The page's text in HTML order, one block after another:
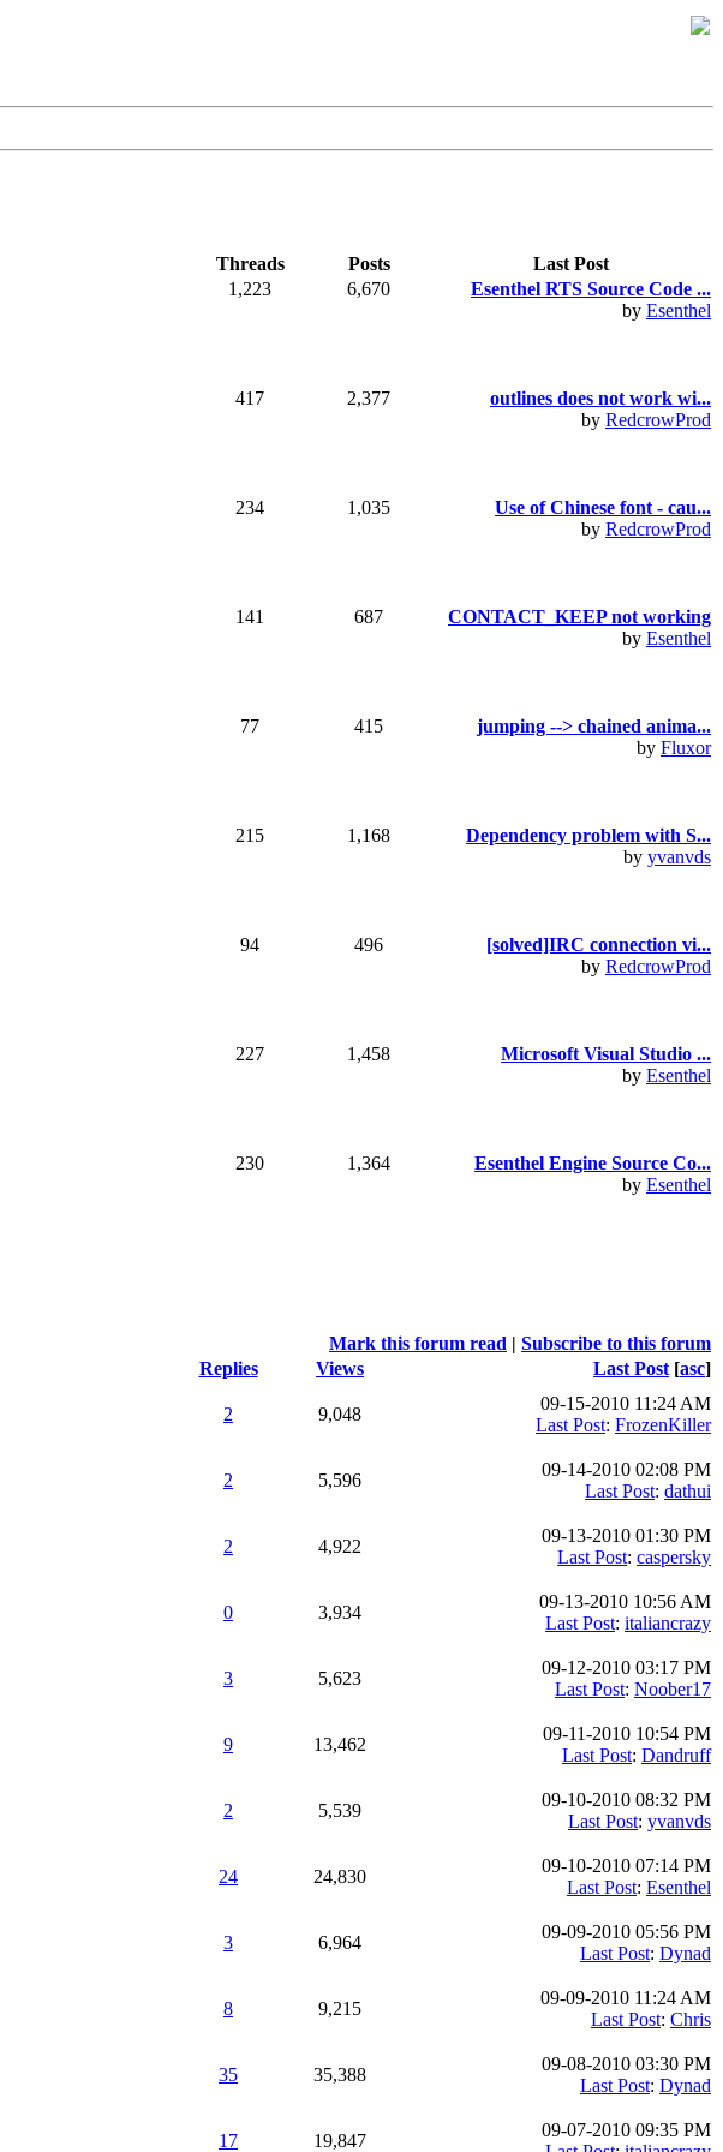
Threads Posts
Last Post
1,223 6,670
Esenthel RTS Source Code ...
by Esenthel
417 2,377
outlines does not work wi...
by RedcrowProd
234 1,035
Use of Chinese font - cau...
by RedcrowProd
141 687
CONTACT_KEEP not working
by Esenthel
77 415
jumping --> chained anima...
by Fluxor
215 1,168
Dependency problem with S...
by yvanvds
94 496
[solved]IRC connection vi...
by RedcrowProd
227 1,458
Microsoft Visual Studio ...
by Esenthel
230 1,364
Esenthel Engine Source Co...
by Esenthel
Mark this forum read | Subscribe to this forum
Replies Views Last Post [asc]
2 9,048
09-15-2010 11:24 AM
Last Post: FrozenKiller
2 5,596
09-14-2010 02:08 PM
Last Post: dathui
2 4,922
09-13-2010 01:30 PM
Last Post: caspersky
0 3,934
09-13-2010 10:56 AM
Last Post: italiancrazy
3 5,623
09-12-2010 03:17 PM
Last Post: Noober17
9 13,462
09-11-2010 10:54 PM
Last Post: Dandruff
2 5,539
09-10-2010 08:32 PM
Last Post: yvanvds
24 24,830
09-10-2010 07:14 PM
Last Post: Esenthel
3 6,964
09-09-2010 05:56 PM
Last Post: Dynad
8 9,215
09-09-2010 11:24 AM
Last Post: Chris
35 35,388
09-08-2010 03:30 PM
Last Post: Dynad
17 19,847
09-07-2010 09:35 PM